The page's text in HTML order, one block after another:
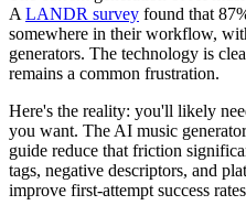
A LANDR survey found that
somewhere in their workflow,
generators. The technology is
remains a common frustration.
Here's the reality: you'll likely
you want. The AI music
guide reduce that friction
tags, negative descriptors, and
improve first-attempt success